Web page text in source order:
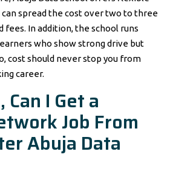
spread the cost over two to three
fees. In addition, the school runs
who show strong drive but
cost should never stop you from
career.
I Get a
Job From
Abuja Data